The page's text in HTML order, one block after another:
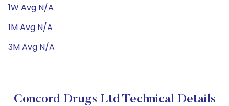
1W Avg N/A
1M Avg N/A
3M Avg N/A
Concord Drugs Ltd Technical Details